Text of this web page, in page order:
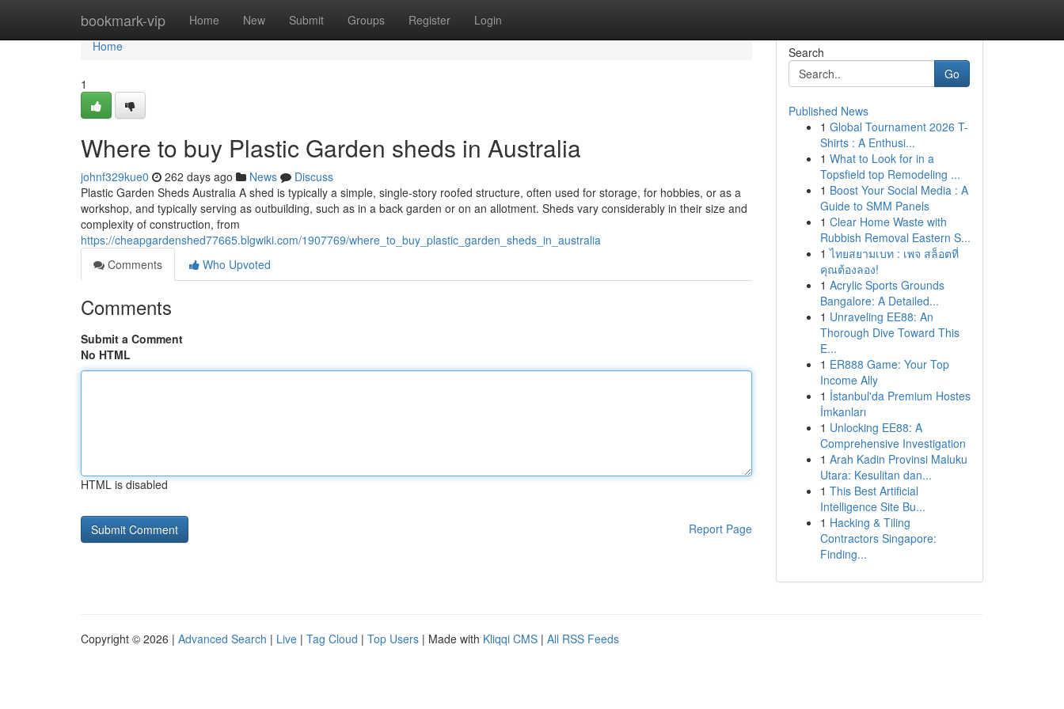
bookmark-vip Home New Submit Groups Register Login
Home
Home
1
Where to buy Plastic Garden sheds in Australia
johnf329kue0 262 days ago News
Discuss
Plastic Garden Sheds Australia A shed is typically a simple, single-story roofed structure, often used for storage, for hobbies, or as a
workshop, and typically serving as outbuilding, such as in a back garden or on an allotment. Sheds vary considerably in their size and
complexity of construction, from
https://cheapgardenshed77665.blgwiki.com/1907769/where_to_buy_plastic_garden_sheds_in_australia
Comments
Who Upvoted
Comments
Submit a Comment
No HTML
HTML is disabled
Report Page
Search
Go
Published News
1 Global Tournament 2026 T-
Shirts : A Enthusi...
1 What to Look for in a
Topsfield top Remodeling ...
1 Boost Your Social Media : A
Guide to SMM Panels
1 Clear Home Waste with
Rubbish Removal Eastern S...
1 ไทยสยามเบท : เพจ สล็อตที่
คุณต้องลอง!
1 Acrylic Sports Grounds
Bangalore: A Detailed...
1 Unraveling EE88: An
Thorough Dive Toward This
E...
1 ER888 Game: Your Top
Income Ally
1 İstanbul'da Premium Hostes
İmkanları
1 Unlocking EE88: A
Comprehensive Investigation
1 Arah Kadin Provinsi Maluku
Utara: Kesulitan dan...
1 This Best Artificial
Intelligence Site Bu...
1 Hacking & Tiling
Contractors Singapore:
Finding...
Copyright © 2026 | Advanced Search | Live | Tag Cloud | Top Users | Made with Kliqqi CMS | All RSS Feeds